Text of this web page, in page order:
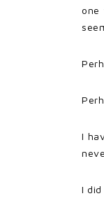
one
I
I